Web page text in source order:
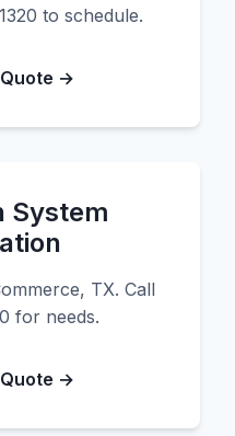
to schedule.
→
System
TX. Call
for needs.
→